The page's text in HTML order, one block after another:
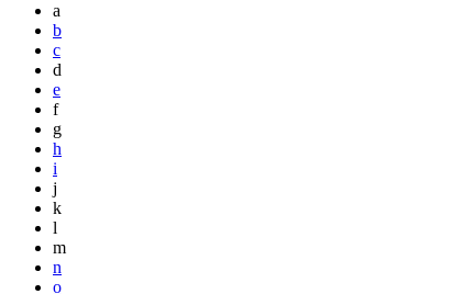
a
b
c
d
e
f
g
h
i
j
k
l
m
n
o